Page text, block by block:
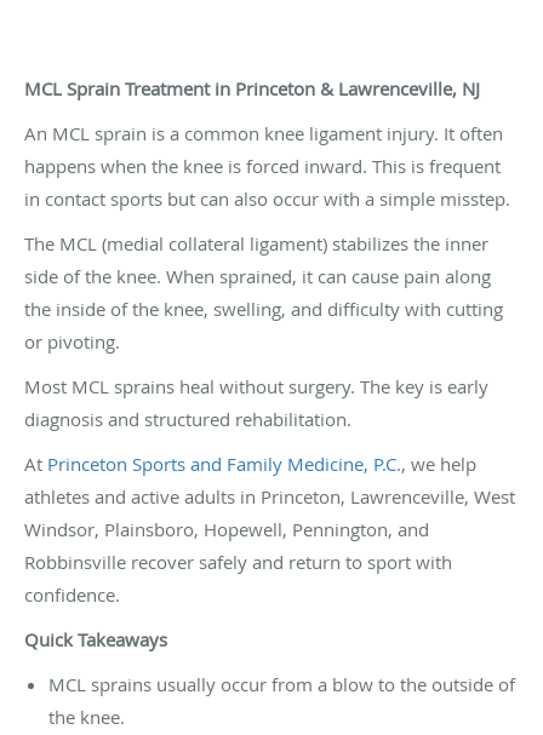
MCL Sprain Treatment in Princeton & Lawrenceville, NJ
An MCL sprain is a common knee ligament injury. It often
happens when the knee is forced inward. This is frequent
in contact sports but can also occur with a simple misstep.
The MCL (medial collateral ligament) stabilizes the inner
side of the knee. When sprained, it can cause pain along
the inside of the knee, swelling, and difficulty with cutting
or pivoting.
Most MCL sprains heal without surgery. The key is early
diagnosis and structured rehabilitation.
At Princeton Sports and Family Medicine, P.C., we help
athletes and active adults in Princeton, Lawrenceville, West
Windsor, Plainsboro, Hopewell, Pennington, and
Robbinsville recover safely and return to sport with
confidence.
Quick Takeaways
MCL sprains usually occur from a blow to the outside of
the knee.